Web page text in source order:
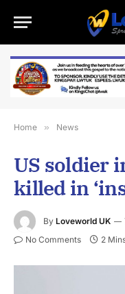
Home » News
US soldier
killed in
By Loveworld UK
No Comments 2